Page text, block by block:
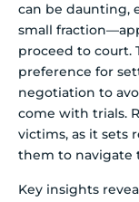
can be daunting,
small
proceed to court.
preference for
negotiation to
come with trials.
victims, as it sets
them to navigate
Key insights